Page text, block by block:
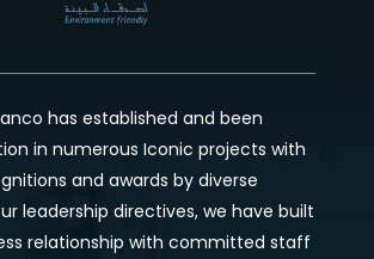
has established and been
in numerous Iconic projects with
and awards by diverse
leadership directives, we have built
relationship with committed staff